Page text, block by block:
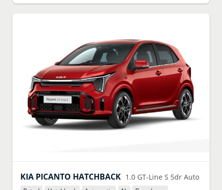
KIA PICANTO HATCHBACK 1.0 GT-Line S 5dr Auto